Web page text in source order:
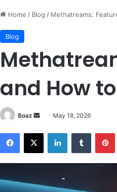
Home / Blog / Methatreams:
Blog
and How
Boaz
Send May 18, 2026
Facebook
X LinkedInTumblr